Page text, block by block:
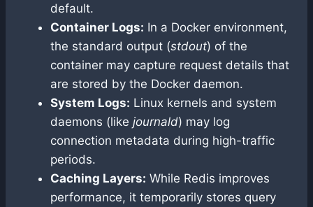
default.
Container Logs: In a Docker environment,
the standard output (stdout) of the
container may capture request details that
are stored by the Docker daemon.
System Logs: Linux kernels and system
daemons (like journald) may log
connection metadata during high-traffic
periods.
Caching Layers: While Redis improves
performance, it temporarily stores query